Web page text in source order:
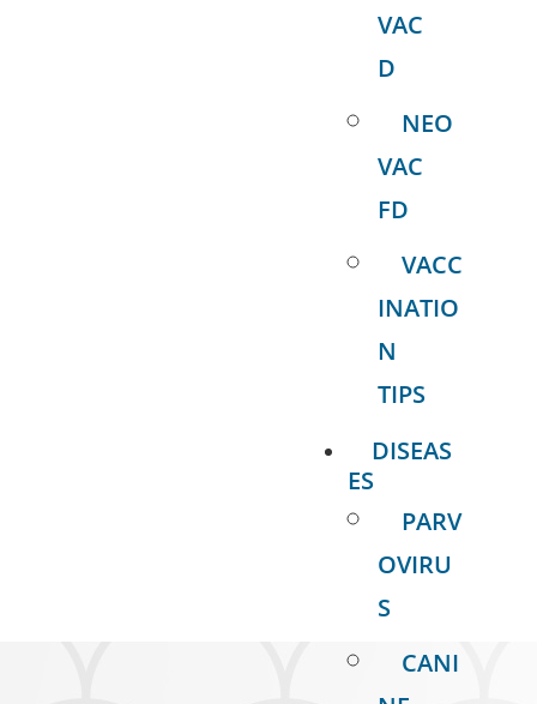
VAC
D
NEO
VAC
FD
VACC
INATIO
N
TIPS
DISEAS
ES
PARV
OVIRU
S
CANI